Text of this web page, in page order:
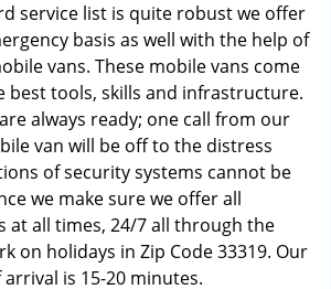
service list is quite robust we offer
basis as well with the help of
vans. These mobile vans come
best tools, skills and infrastructure.
always ready; one call from our
van will be off to the distress
of security systems cannot be
we make sure we offer all
at all times, 24/7 all through the
on holidays in Zip Code 33319. Our
is 15-20 minutes.